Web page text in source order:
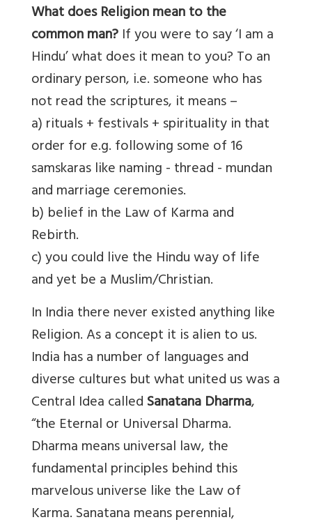
What does Religion mean to the
common man?If you were to say ‘I am a
Hindu’ what does it mean to you? To an
ordinary person, i.e. someone who has
not read the scriptures, it means –
a) rituals + festivals + spirituality in that
order for e.g. following some of 16
samskaras like naming - thread - mundan
and marriage ceremonies.
b) belief in the Law of Karma and
Rebirth.
c) you could live the Hindu way of life
and yet be a Muslim/Christian.
In India there never existed anything like
Religion. As a concept it is alien to us.
India has a number of languages and
diverse cultures but what united us was a
Central Idea calledSanatana Dharma,
“the Eternal or Universal Dharma.
Dharma means universal law, the
fundamental principles behind this
marvelous universe like the Law of
Karma. Sanatana means perennial,